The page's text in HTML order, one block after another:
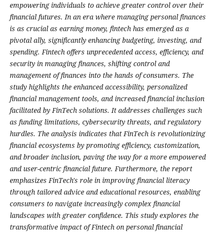
empowering individuals to achieve greater control over their
financial futures. In an era where managing personal finances
is as crucial as earning money, fintech has emerged as a
pivotal ally, significantly enhancing budgeting, investing, and
spending. Fintech offers unprecedented access, efficiency, and
security in managing finances, shifting control and
management of finances into the hands of consumers. The
study highlights the enhanced accessibility, personalized
financial management tools, and increased financial inclusion
facilitated by FinTech solutions. It addresses challenges such
as funding limitations, cybersecurity threats, and regulatory
hurdles. The analysis indicates that FinTech is revolutionizing
financial ecosystems by promoting efficiency, customization,
and broader inclusion, paving the way for a more empowered
and user-centric financial future. Furthermore, the report
emphasizes FinTech's role in improving financial literacy
through tailored advice and educational resources, enabling
consumers to navigate increasingly complex financial
landscapes with greater confidence. This study explores the
transformative impact of Fintech on personal financial